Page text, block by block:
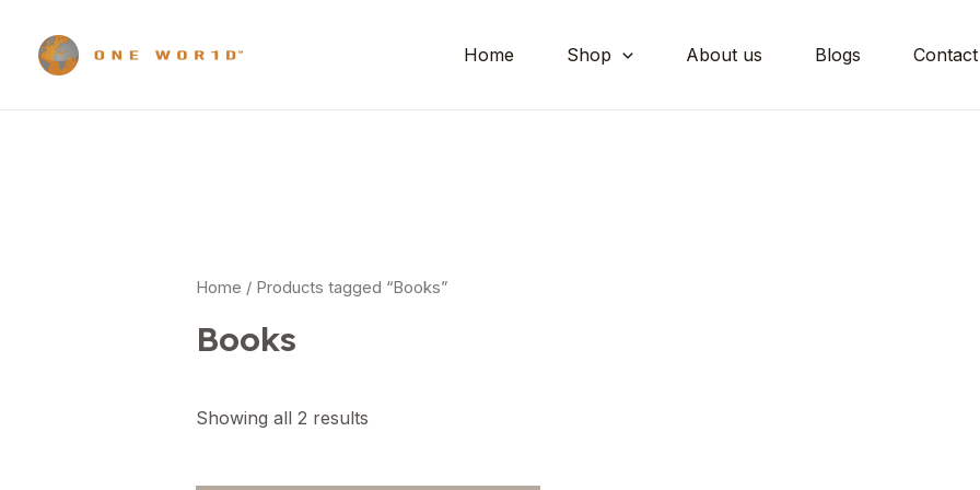
Home Shop About us Blogs
Home / Products tagged “Books”
Books
Showing all 2 results